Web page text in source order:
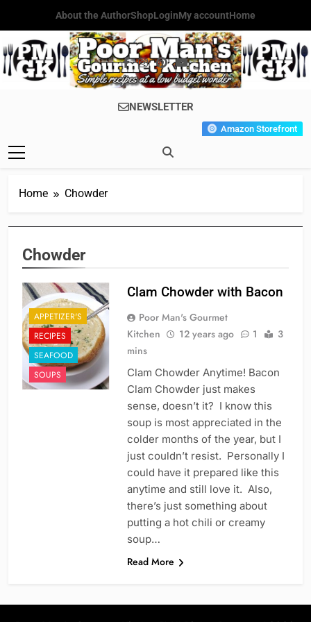
content
About the AuthorShopLoginMy accountHome
Poor Man's
Gourmet
Simple Recipes At A Low
Budget Wonder!
NEWSLETTER
Amazon Storefront
Home Chowder
Chowder
APPETIZER'S
RECIPES
SEAFOOD
SOUPS
Clam Chowder with Bacon
Poor Man's Gourmet
Kitchen
12 years ago 1
3
mins
Clam Chowder Anytime! Bacon
Clam Chowder just makes
sense, doesn’t it? I know this
soup is most appreciated in the
colder months of the year, but I
just couldn’t resist. Personally I
could have it prepared like this
anytime and still love it. Also,
there’s just something about
putting a hot chili or creamy
soup…
Read More